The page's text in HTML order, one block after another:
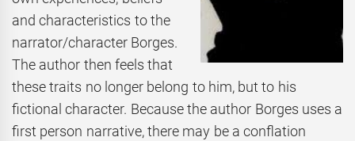
and characteristics to the
narrator/character Borges.
The author then feels that
these traits no longer belong to him, but to his
fictional character. Because the author Borges uses a
first person narrative, there may be a conflation